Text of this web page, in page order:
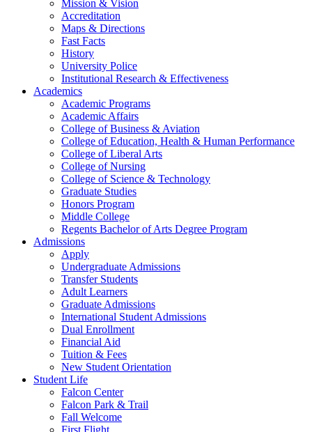
Mission & Vision
Accreditation
Maps & Directions
Fast Facts
History
University Police
Institutional Research & Effectiveness
Academics
Academic Programs
Academic Affairs
College of Business & Aviation
College of Education, Health & Human Performance
College of Liberal Arts
College of Nursing
College of Science & Technology
Graduate Studies
Honors Program
Middle College
Regents Bachelor of Arts Degree Program
Admissions
Apply
Undergraduate Admissions
Transfer Students
Adult Learners
Graduate Admissions
International Student Admissions
Dual Enrollment
Financial Aid
Tuition & Fees
New Student Orientation
Student Life
Falcon Center
Falcon Park & Trail
Fall Welcome
First Flight